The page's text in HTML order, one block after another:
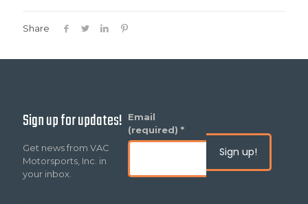
Share
Sign up for updates!
Get news from VAC
Motorsports, Inc. in
your inbox.
Email
(required) *
Constant
Contact
leave
this